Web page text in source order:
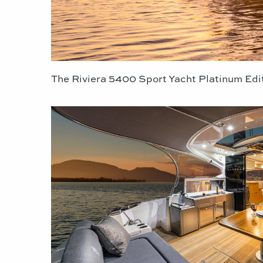
The Riviera 5400 Sport Yacht Platinum